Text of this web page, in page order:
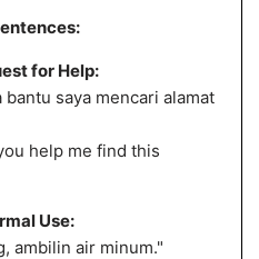
for Help:
bantu saya mencari alamat
help me find this
Use:
ambilin air minum."